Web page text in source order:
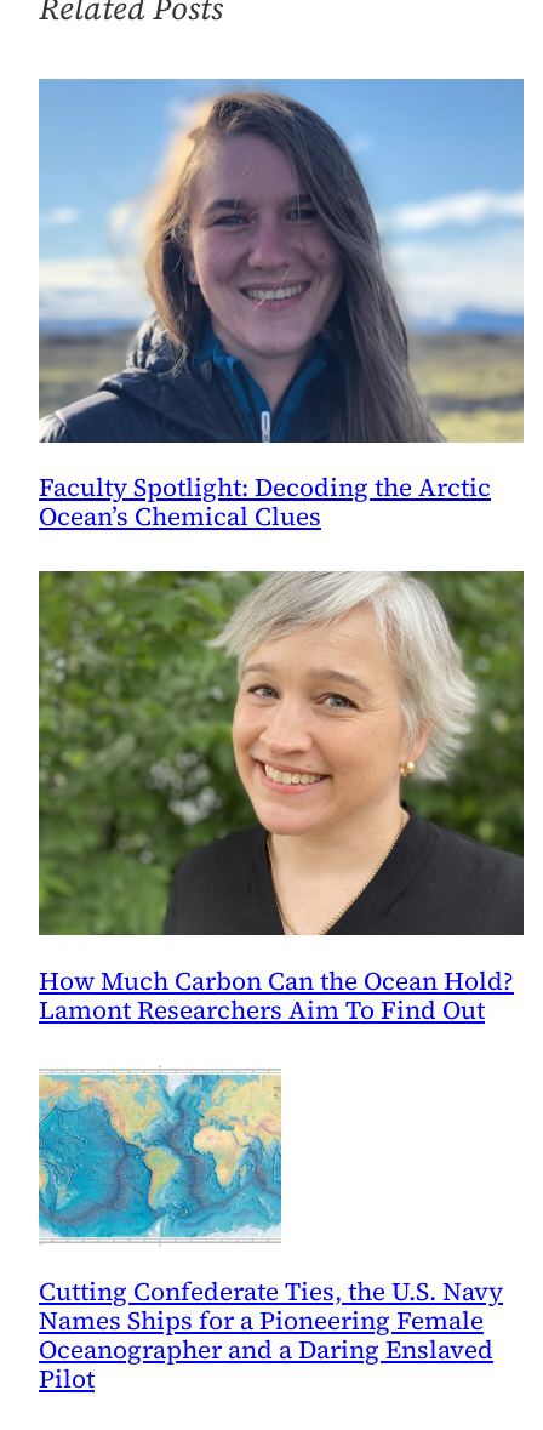
Faculty Spotlight: Decoding the Arctic
Ocean’s Chemical Clues
How Much Carbon Can the Ocean Hold?
Lamont Researchers Aim To Find Out
Cutting Confederate Ties, the U.S. Navy
Names Ships for a Pioneering Female
Oceanographer and a Daring Enslaved
Pilot